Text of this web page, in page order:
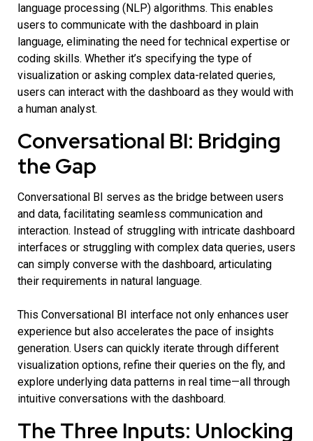
language processing (NLP) algorithms. This enables
users to communicate with the dashboard in plain
language, eliminating the need for technical expertise or
coding skills. Whether it’s specifying the type of
visualization or asking complex data-related queries,
users can interact with the dashboard as they would with
a human analyst.
Conversational BI: Bridging
the Gap
Conversational BI serves as the bridge between users
and data, facilitating seamless communication and
interaction. Instead of struggling with intricate dashboard
interfaces or struggling with complex data queries, users
can simply converse with the dashboard, articulating
their requirements in natural language.
This Conversational BI interface not only enhances user
experience but also accelerates the pace of insights
generation. Users can quickly iterate through different
visualization options, refine their queries on the fly, and
explore underlying data patterns in real time—all through
intuitive conversations with the dashboard.
The Three Inputs: Unlocking